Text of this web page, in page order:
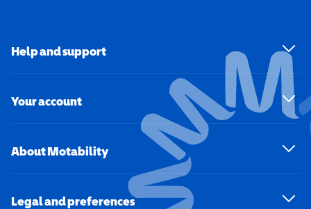
Help and support
Your account
About Motability
Legal and preferences